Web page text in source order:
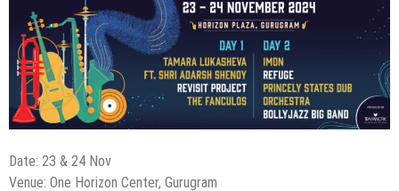
Date: 23 & 24 Nov
Venue: One Horizon Center, Gurugram